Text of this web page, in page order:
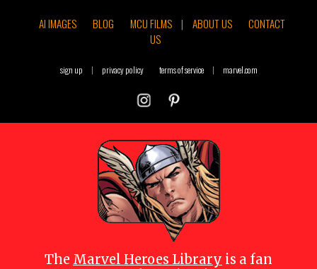
AI IMAGES
BLOG MCU FILMS | ABOUT US
CONTACT
US
sign up | privacy policy terms of service | marvel.com
The Marvel Heroes Library is a fan